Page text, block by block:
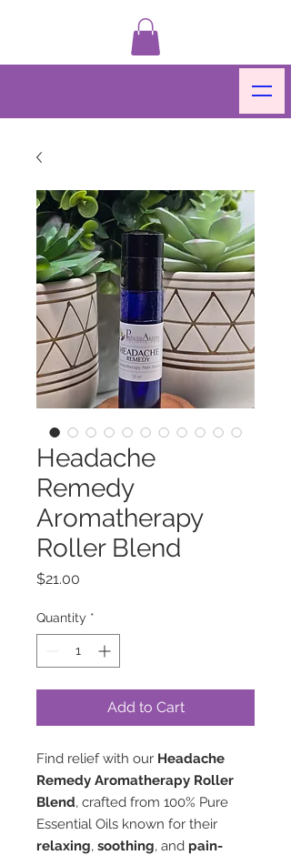
Headache
Remedy
Aromatherapy
Roller Blend
$21.00
Quantity *
Add to Cart
Find relief with our Headache
Remedy Aromatherapy Roller
Blend, crafted from 100% Pure
Essential Oils known for their
relaxing, soothing, and pain-